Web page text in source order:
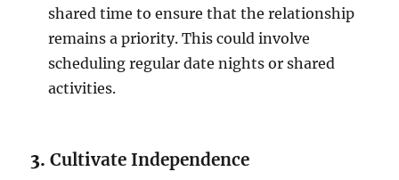
shared time to ensure that the relationship
remains a priority. This could involve
scheduling regular date nights or shared
activities.
3.Cultivate Independence